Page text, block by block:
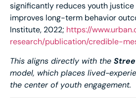
significantly reduces youth justice
improves long-term behavior
Institute, 2022; https://
research/publication/credible-
This aligns directly with the
model, which places lived-
the center of youth engagement.